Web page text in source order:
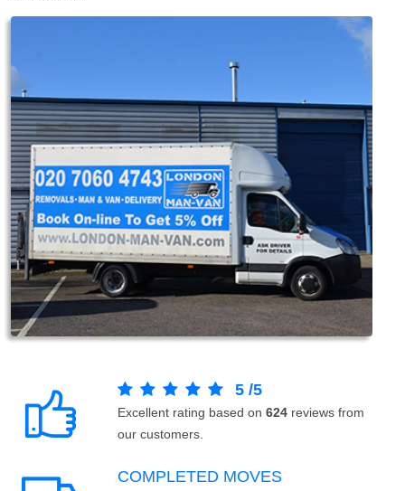
5 /5
Excellent rating based on 624 reviews from
our customers.
COMPLETED MOVES